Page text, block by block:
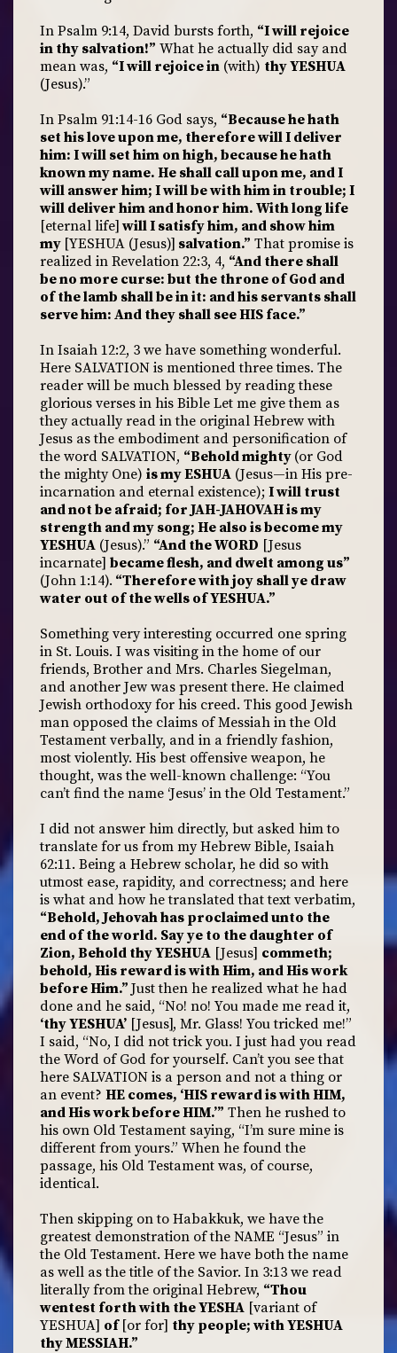
In Psalm 9:14, David bursts forth, “I will rejoice
in thy salvation!” What he actually did say and
mean was, “I will rejoice in (with) thy YESHUA
(Jesus).”
In Psalm 91:14-16 God says, “Because he hath
set his love upon me, therefore will I deliver
him: I will set him on high, because he hath
known my name. He shall call upon me, and I
will answer him; I will be with him in trouble; I
will deliver him and honor him. With long life
[eternal life] will I satisfy him, and show him
my [YESHUA (Jesus)] salvation.” That promise is
realized in Revelation 22:3, 4, “And there shall
be no more curse: but the throne of God and
of the lamb shall be in it: and his servants shall
serve him: And they shall see HIS face.”
In Isaiah 12:2, 3 we have something wonderful.
Here SALVATION is mentioned three times. The
reader will be much blessed by reading these
glorious verses in his Bible Let me give them as
they actually read in the original Hebrew with
Jesus as the embodiment and personification of
the word SALVATION, “Behold mighty (or God
the mighty One) is my ESHUA (Jesus—in His pre-
incarnation and eternal existence); I will trust
and not be afraid; for JAH-JAHOVAH is my
strength and my song; He also is become my
YESHUA (Jesus).” “And the WORD [Jesus
incarnate] became flesh, and dwelt among us”
(John 1:14). “Therefore with joy shall ye draw
water out of the wells of YESHUA.”
Something very interesting occurred one spring
in St. Louis. I was visiting in the home of our
friends, Brother and Mrs. Charles Siegelman,
and another Jew was present there. He claimed
Jewish orthodoxy for his creed. This good Jewish
man opposed the claims of Messiah in the Old
Testament verbally, and in a friendly fashion,
most violently. His best offensive weapon, he
thought, was the well-known challenge: “You
can’t find the name ‘Jesus’ in the Old Testament.”
I did not answer him directly, but asked him to
translate for us from my Hebrew Bible, Isaiah
62:11. Being a Hebrew scholar, he did so with
utmost ease, rapidity, and correctness; and here
is what and how he translated that text verbatim,
“Behold, Jehovah has proclaimed unto the
end of the world. Say ye to the daughter of
Zion, Behold thy YESHUA [Jesus] commeth;
behold, His reward is with Him, and His work
before Him.” Just then he realized what he had
done and he said, “No! no! You made me read it,
‘thy YESHUA’ [Jesus], Mr. Glass! You tricked me!”
I said, “No, I did not trick you. I just had you read
the Word of God for yourself. Can’t you see that
here SALVATION is a person and not a thing or
an event? HE comes, ‘HIS reward is with HIM,
and His work before HIM.’” Then he rushed to
his own Old Testament saying, “I’m sure mine is
different from yours.” When he found the
passage, his Old Testament was, of course,
identical.
Then skipping on to Habakkuk, we have the
greatest demonstration of the NAME “Jesus” in
the Old Testament. Here we have both the name
as well as the title of the Savior. In 3:13 we read
literally from the original Hebrew, “Thou
wentest forth with the YESHA [variant of
YESHUA] of [or for] thy people; with YESHUA
thy MESSIAH.”